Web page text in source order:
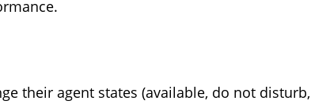
their agent states (available, do not disturb,